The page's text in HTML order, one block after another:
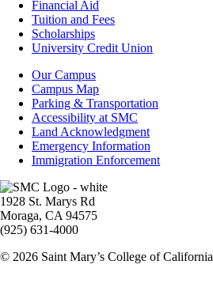
Footer
Financial
Financial Aid
Tuition and Fees
Scholarships
University Credit Union
Campus
Info
Our Campus
Campus Map
Parking & Transportation
Accessibility at SMC
Land Acknowledgment
Emergency Information
Immigration Enforcement
Image
1928 St. Marys Rd
Moraga, CA 94575
(925) 631-4000
© 2026 Saint Mary’s College of California